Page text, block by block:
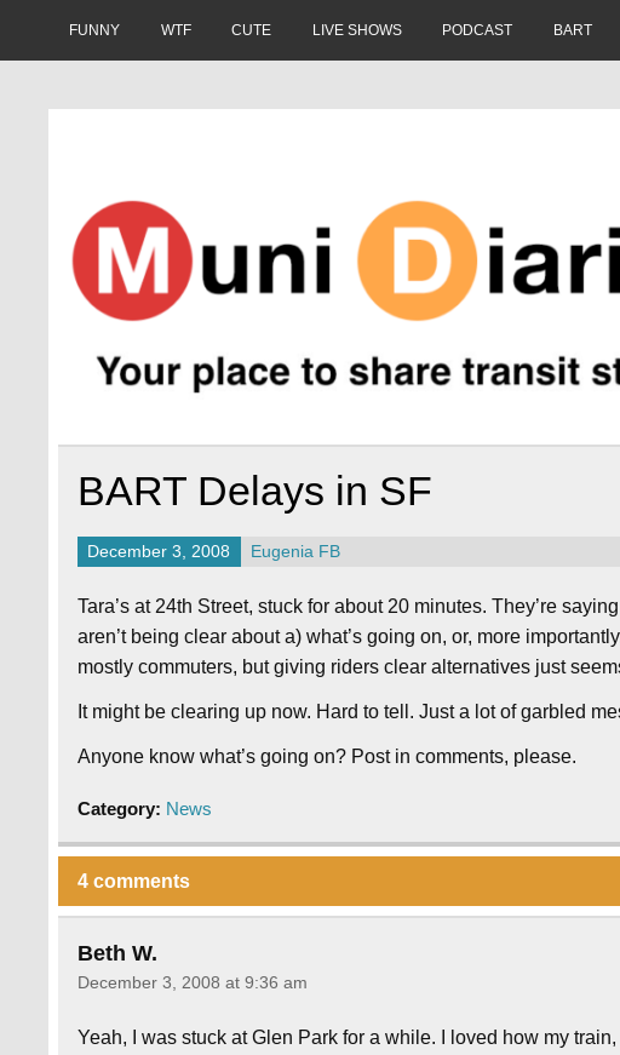
FUNNY WTF CUTE LIVE SHOWS PODCAST BART
BART Delays in SF
December 3, 2008 Eugenia FB
Tara’s at 24th Street, stuck for about 20 minutes. They’re
aren’t being clear about a) what’s going on, or, more
mostly commuters, but giving riders clear alternatives just
It might be clearing up now. Hard to tell. Just a lot of garbled
Anyone know what’s going on? Post in comments, please.
Category: News
4 comments
Beth W.
December 3, 2008 at 9:36 am
Yeah, I was stuck at Glen Park for a while. I loved how my